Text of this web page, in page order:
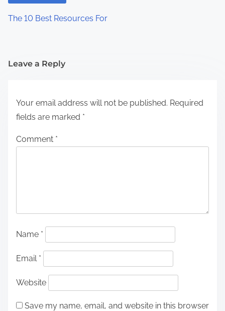
The 10 Best Resources For
Leave a Reply
Your email address will not be published. Required
fields are marked *
Comment *
Name *
Email *
Website
Save my name, email, and website in this browser